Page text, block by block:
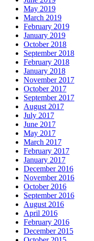
May 2019
March 2019
February 2019
January 2019
October 2018
September 2018
February 2018
January 2018
November 2017
October 2017
September 2017
August 2017
July 2017
June 2017
May 2017
March 2017
February 2017
January 2017
December 2016
November 2016
October 2016
September 2016
August 2016
April 2016
February 2016
December 2015